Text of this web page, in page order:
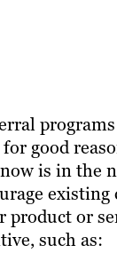
good
is in the
product or
such as: